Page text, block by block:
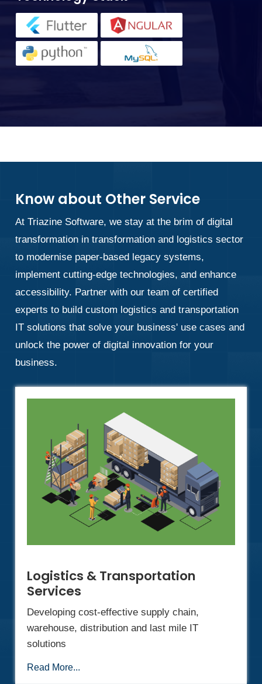
Know about Other Service
At Triazine Software, we stay at the brim of digital
transformation in transformation and logistics sector
to modernise paper-based legacy systems,
implement cutting-edge technologies, and enhance
accessibility. Partner with our team of certified
experts to build custom logistics and transportation
IT solutions that solve your business' use cases and
unlock the power of digital innovation for your
business.
Logistics & Transportation
Services
Developing cost-effective supply chain,
warehouse, distribution and last mile IT
solutions
Read More...